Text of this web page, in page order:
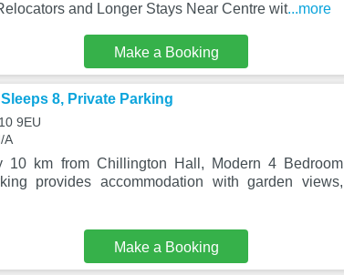
and Longer Stays Near Centre wit...more
Make a Booking
8, Private Parking
9EU
A
10 km from Chillington Hall, Modern 4 Bedroom
provides accommodation with garden views,
Make a Booking